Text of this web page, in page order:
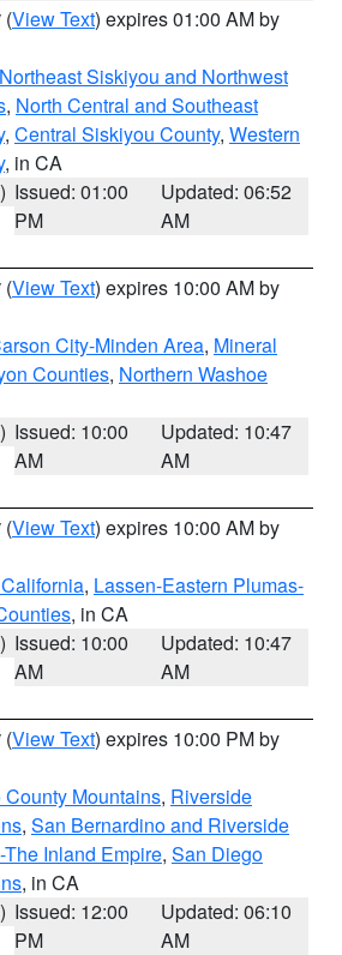
(View Text) expires 01:00 AM by
Northeast Siskiyou and Northwest
, North Central and Southeast
, Central Siskiyou County, Western
, in CA
Issued: 01:00
PM
Updated: 06:52
AM
(View Text) expires 10:00 AM by
City-Minden Area, Mineral
Counties, Northern Washoe
Issued: 10:00
AM
Updated: 10:47
AM
(View Text) expires 10:00 AM by
, Lassen-Eastern Plumas-
, in CA
Issued: 10:00
AM
Updated: 10:47
AM
(View Text) expires 10:00 PM by
Mountains, Riverside
, San Bernardino and Riverside
Inland Empire, San Diego
, in CA
Issued: 12:00
PM
Updated: 06:10
AM